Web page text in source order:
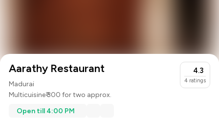
Aarathy Restaurant
Madurai
Multicuisine₹ 300 for two approx.
4.3
4 ratings
Open till 4:00 PM